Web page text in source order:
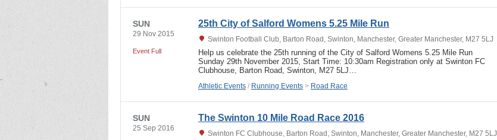
SUN
29 Nov 2015
Event Full
25th City of Salford Womens 5.25 Mile Run
Swinton Football Club, Barton Road, Swinton, Manchester, Greater Manchester, M27 5LJ
Help us celebrate the 25th running of the City of Salford Womens 5.25 Mile Run
Sunday 29th November 2015, Start Time: 10:30am Registration only at Swinton FC
Clubhouse, Barton Road, Swinton, M27 5LJ…
Athletic Events / Running Events > Road Race
SUN
25 Sep 2016
The Swinton 10 Mile Road Race 2016
Swinton FC Clubhouse, Barton Road, Swinton, Manchester, Greater Manchester, M27 5LJ